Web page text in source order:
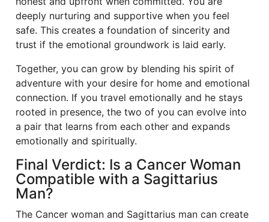
deeply nurturing and supportive when you feel
safe. This creates a foundation of sincerity and
trust if the emotional groundwork is laid early.
Together, you can grow by blending his spirit of
adventure with your desire for home and emotional
connection. If you travel emotionally and he stays
rooted in presence, the two of you can evolve into
a pair that learns from each other and expands
emotionally and spiritually.
Final Verdict: Is a Cancer Woman
Compatible with a Sagittarius
Man?
The Cancer woman and Sagittarius man can create